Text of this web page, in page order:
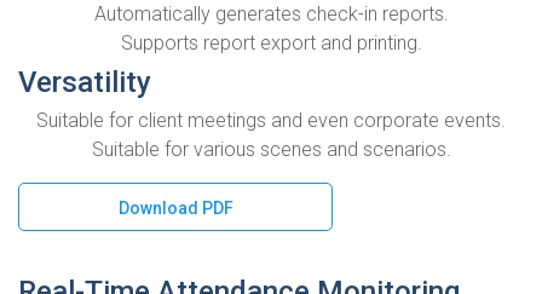
Automatically generates check-in reports.
Supports report export and printing.
Versatility
Suitable for client meetings and even corporate events.
Suitable for various scenes and scenarios.
Download PDF